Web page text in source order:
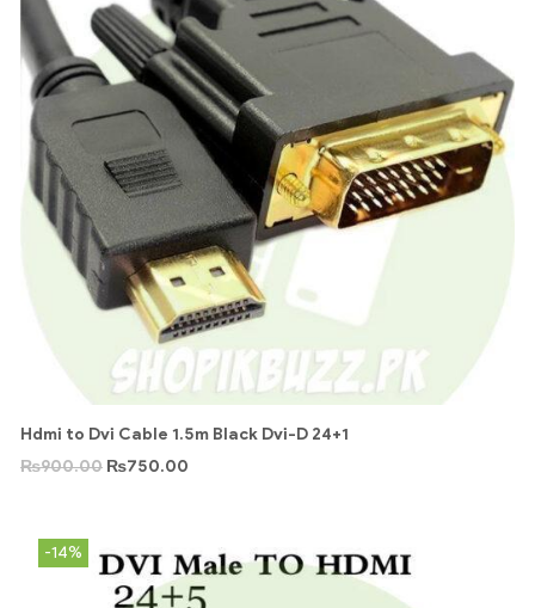
Hdmi to Dvi Cable 1.5m Black Dvi-D 24+1
₨900.00 ₨750.00
-14%